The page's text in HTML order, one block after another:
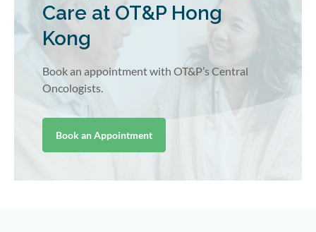
Care at OT&P Hong
Kong
Book an appointment with OT&P’s Central
Oncologists.
Book an Appointment